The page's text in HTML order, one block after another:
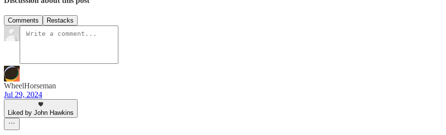
Comments Restacks
WheelHorseman
Jul 29, 2024
Liked by John Hawkins